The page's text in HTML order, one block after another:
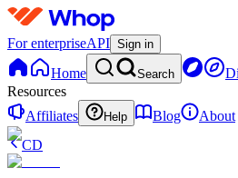
For enterpriseAPI Sign in
Home Search
Resources
Affiliates
Help Blog
About
CD